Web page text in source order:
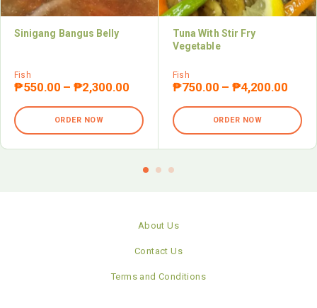
Sinigang Bangus Belly
Fish
₱550.00 – ₱2,300.00
ORDER NOW
Tuna With Stir Fry
Vegetable
Fish
₱750.00 – ₱4,200.00
ORDER NOW
About Us
Contact Us
Terms and Conditions